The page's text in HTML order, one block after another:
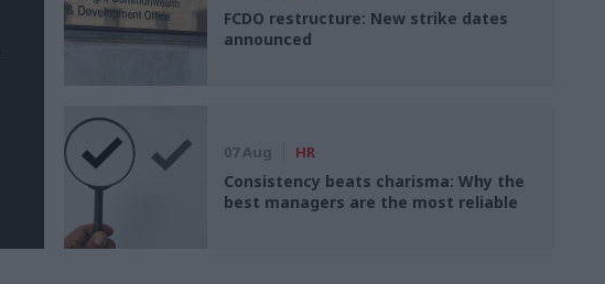
FCDO restructure: New strike dates
announced
07 Aug HR
Consistency beats charisma: Why the
best managers are the most reliable